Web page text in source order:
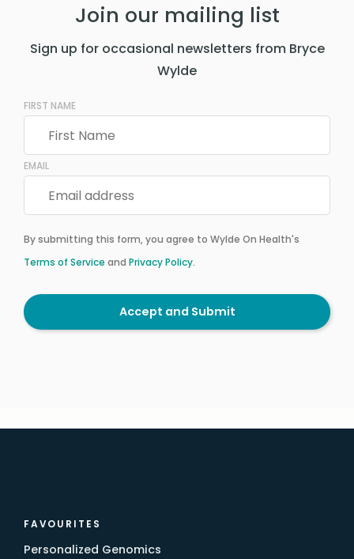
Join our mailing list
Sign up for occasional newsletters from Bryce
Wylde
FIRST NAME
EMAIL
By submitting this form, you agree to Wylde On Health's
Terms of Service and Privacy Policy.
Accept and Submit
FAVOURITES
Personalized Genomics